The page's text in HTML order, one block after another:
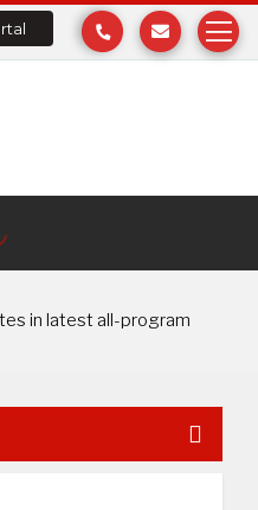
in latest all-program